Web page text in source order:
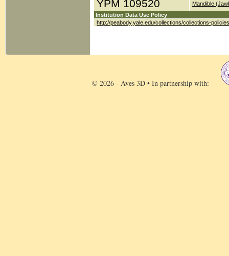
YPM 109520
Mandible
Institution Data Use Policy
http://peabody.yale.edu/collections/collections-policies
© 2026 - Aves 3D • In partnership with: